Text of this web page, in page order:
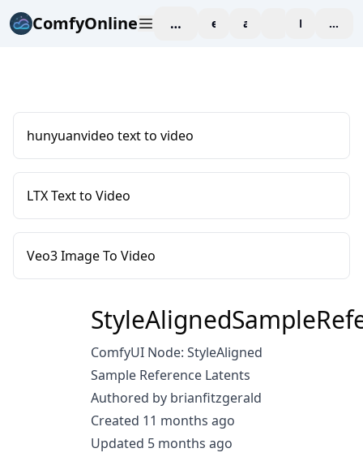
ComfyOnline workspaceexploreaffiliate blogPricing
hunyuanvideo text to video
LTX Text to Video
Veo3 Image To Video
ComfyUI Node: StyleAligned
Sample Reference Latents
Authored by brianfitzgerald
Created 11 months ago
Updated 5 months ago